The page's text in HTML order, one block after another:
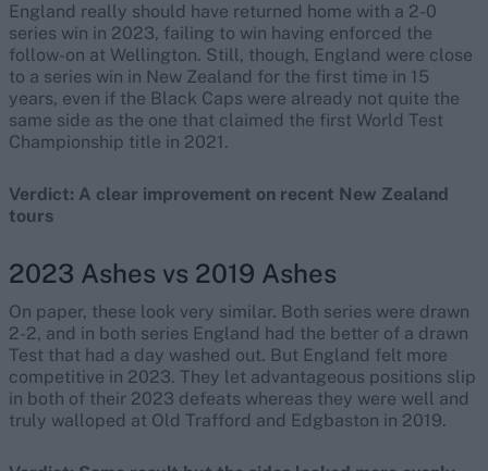
England really should have returned home with a 2-0
series win in 2023, failing to win having enforced the
follow-on at Wellington. Still, though, England were close
to a series win in New Zealand for the first time in 15
years, even if the Black Caps were already not quite the
same side as the one that claimed the first World Test
Championship title in 2021.
Verdict: A clear improvement on recent New Zealand
tours
2023 Ashes vs 2019 Ashes
On paper, these look very similar. Both series were drawn
2-2, and in both series England had the better of a drawn
Test that had a day washed out. But England felt more
competitive in 2023. They let advantageous positions slip
in both of their 2023 defeats whereas they were well and
truly walloped at Old Trafford and Edgbaston in 2019.